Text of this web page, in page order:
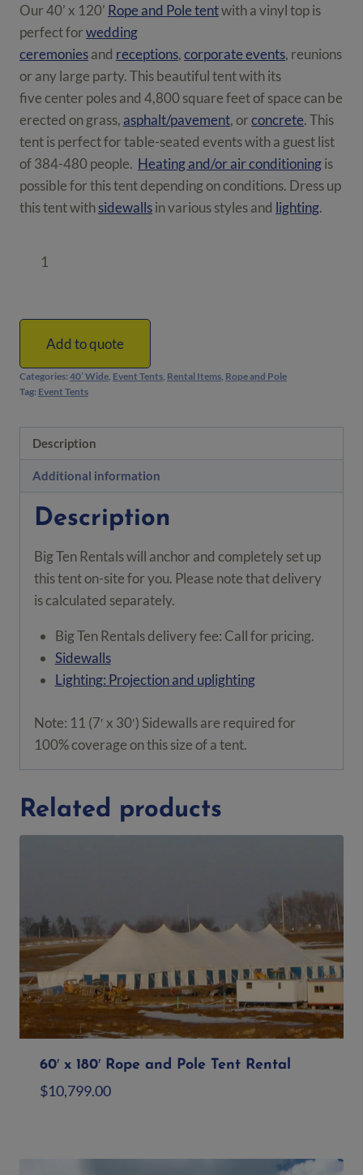
Our 40’ x 120’ Rope and Pole tentwith a vinyl top is
perfect forwedding
ceremoniesand receptions,corporate events, reunions
or any large party. This beautiful tent with its
five center poles and 4,800 square feet of space can be
erected on grass, asphalt/pavement, orconcrete. This
tent is perfect for table-seated events with a guest list
of 384-480 people. Heating and/or air conditioningis
possible for this tent depending on conditions. Dress up
this tent withsidewallsin various styles and lighting.
Rope
Pole
Tent
4,800
quantity
Add to quote
Categories: 40′ Wide Event Tents Rental Items Rope and Pole
Tag: Event Tents
Description
Additional information
Description
Big Ten Rentals will anchor and completely set up
this tent on-site for you. Please note that delivery
is calculated separately.
Big Ten Rentals delivery fee: Call for pricing.
Sidewalls
Lighting: Projection and uplighting
Note: 11 (7′ x 30′) Sidewalls are required for
100% coverage on this size of a tent.
Related products
60′ x 180′ Rope and Pole Tent Rental
$10,799.00